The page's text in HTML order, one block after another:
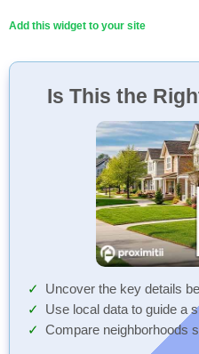
Add this widget to your site
Is This the
Uncover the key details
Use local data to guide a
Compare neighborhoods